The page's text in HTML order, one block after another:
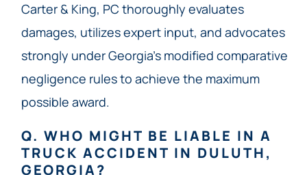
Carter & King, PC thoroughly evaluates
damages, utilizes expert input, and advocates
strongly under Georgia’s modified comparative
negligence rules to achieve the maximum
possible award.
Q. WHO MIGHT BE LIABLE IN A
TRUCK ACCIDENT IN DULUTH,
GEORGIA?